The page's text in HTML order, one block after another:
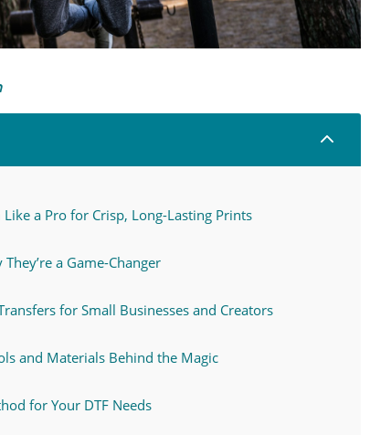
2
a Pro for Crisp, Long-Lasting Prints
a Game-Changer
for Small Businesses and Creators
and Materials Behind the Magic
for Your DTF Needs